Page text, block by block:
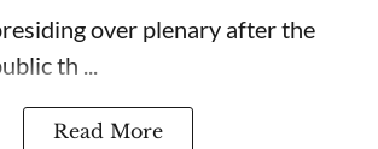
over plenary after the
th ...
Read More